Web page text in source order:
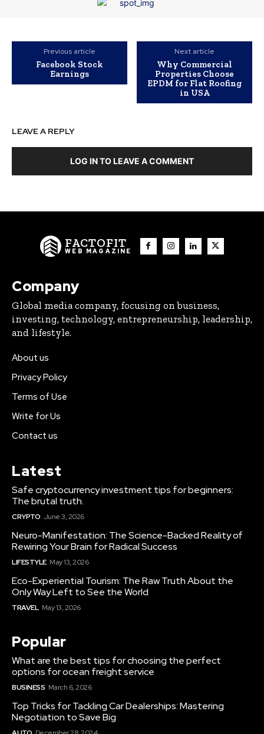
Previous article
Facebook Stock
Earnings
Next article
Why Commercial
Properties Choose
EPDM for Flat Roofing
in USA
LEAVE A REPLY
LOG IN TO LEAVE A COMMENT
FACTOFIT
WEB MAGAZINE
Company
Global media company, focusing on business,
investing, technology, entrepreneurship, leadership,
and lifestyle.
About us
Privacy Policy
Terms of Use
Write for Us
Contact us
Latest
Safe cryptocurrency investment tips for beginners:
The brutal truth.
CRYPTO June 3, 2026
Neuro-Manifestation: The Science-Backed Reality of
Rewiring Your Brain for Radical Success
LIFESTYLE May 13, 2026
Eco-Experiential Tourism: The Raw Truth About the
Only Way Left to See the World
TRAVEL May 13, 2026
Popular
What are the best tips for choosing the perfect
options for ocean freight service
BUSINESS March 6, 2026
Top Tricks for Tackling Car Dealerships: Mastering
Negotiation to Save Big